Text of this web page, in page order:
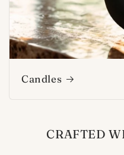
Candles
CRAFTED